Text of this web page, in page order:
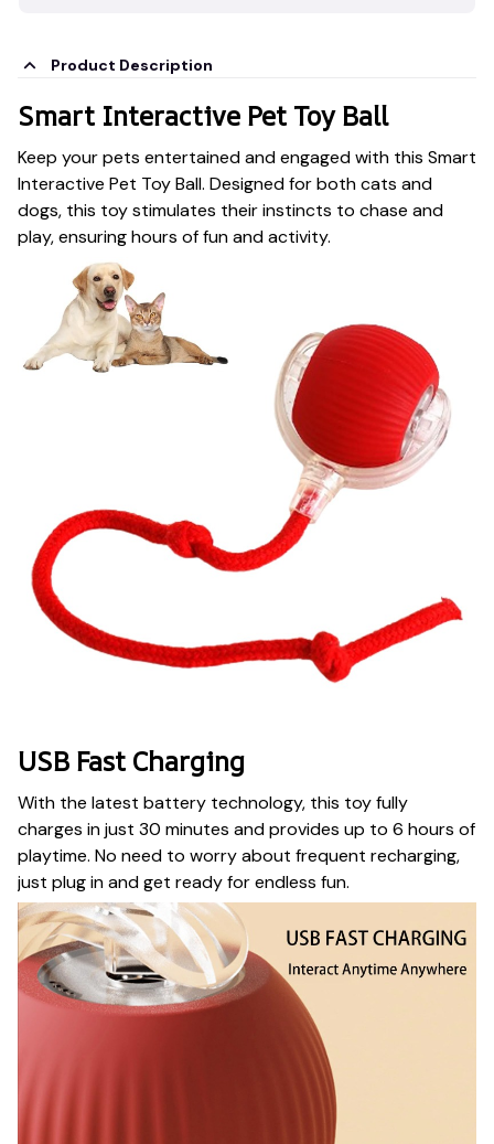
Product Description
Smart Interactive Pet Toy Ball
Keep your pets entertained and engaged with this Smart
Interactive Pet Toy Ball. Designed for both cats and
dogs, this toy stimulates their instincts to chase and
play, ensuring hours of fun and activity.
USB Fast Charging
With the latest battery technology, this toy fully
charges in just 30 minutes and provides up to 6 hours of
playtime. No need to worry about frequent recharging,
just plug in and get ready for endless fun.